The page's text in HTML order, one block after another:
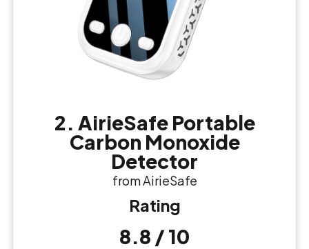
2. AirieSafe Portable
Carbon Monoxide
Detector
from AirieSafe
Rating
8.8 / 10